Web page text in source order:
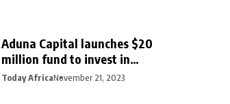
Aduna Capital launches $20
million fund to invest in
Northern Nigeria and female
Today AfricaNovember 21, 2023